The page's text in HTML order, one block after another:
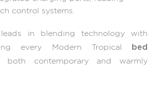
control systems.
in blending technology with
every Modern Tropical bed
contemporary and warmly